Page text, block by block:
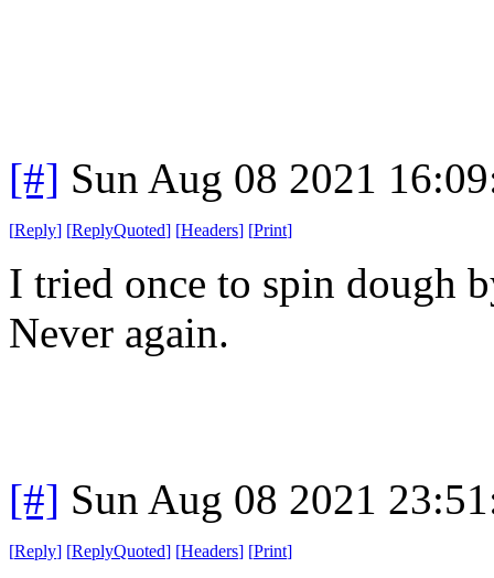
[#] Sun Aug 08 2021
[Reply] [ReplyQuoted] [Headers] [Print]
I tried once to spin dough
Never again.
[#] Sun Aug 08 2021
[Reply] [ReplyQuoted] [Headers] [Print]